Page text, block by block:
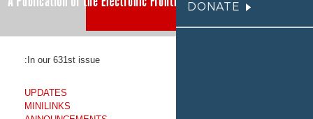
Members make it possible
for EFF to fight for your